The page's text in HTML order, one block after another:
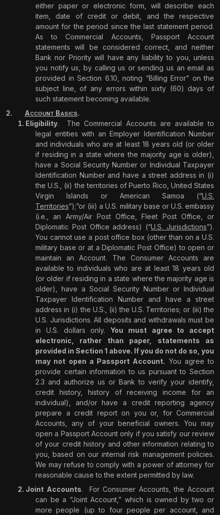
either paper or electronic form, will describe each
item, date of credit or debit, and the respective
amount for the period since the last statement period.
As to Commercial Accounts, Passport Account
statements will be considered correct, and neither
Bank nor Priority will have any liability to you, unless
you notify us, by calling us or sending us an email as
provided in Section 6.10, noting “Billing Error” on the
subject line, of any errors within sixty (60) days of
such statement becoming available.
ACCOUNT BASICS.
Eligibility.
The Commercial Accounts are available to
legal entities with an Employer Identification Number
and individuals who are at least 18 years old (or older
if residing in a state where the majority age is older),
have a Social Security Number or Individual Taxpayer
Identification Number and have a street address in (i)
the U.S., (ii) the territories of Puerto Rico, United States
Virgin Islands or American Samoa (“U.S.
Territories”);”or (iii) a U.S. military base or U.S. embassy
(i.e., an Army/Air Post Office, Fleet Post Office, or
Diplomatic Post Office address) (“U.S. Jurisdictions”).
You cannot use a post office box (other than on a U.S.
military base or at a Diplomatic Post Office) to open or
maintain an Account. The Consumer Accounts are
available to individuals who are at least 18 years old
(or older if residing in a state where the majority age is
older), have a Social Security Number or Individual
Taxpayer Identification Number and have a street
address in (i) the U.S., (ii) the U.S. Territories; or (iii) the
U.S. Jurisdictions. All deposits and withdrawals must be
in U.S. dollars only. You must agree to accept
electronic, rather than paper, statements as
provided in Section 1 above. If you do not do so, you
may not open a Passport Account. You agree to
provide certain information to us pursuant to Section
2.3 and authorize us or Bank to verify your identify,
credit history, history of receiving income for an
individual), and/or have a credit reporting agency
prepare a credit report on you or, for Commercial
Accounts, any of your beneficial owners. You may
open a Passport Account only if you satisfy our review
of your credit history and other information relating to
you, based on our internal risk management policies.
We may refuse to comply with a power of attorney for
reasonable cause to the extent permitted by law.
Joint Accounts.
For Consumer Accounts, the Account
can be a “Joint Account,” which is owned by two or
more people (up to four people per account, and